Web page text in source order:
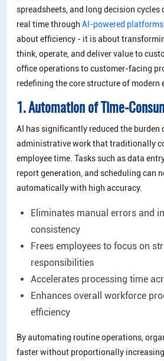
spreadsheets, and long decision cycles
real time through AI-powered platforms
about efficiency - it is about
think, operate, and deliver value to
office operations to customer-facing
redefining the core structure of modern
1. Automation of Time-
AI has significantly reduced the burden
administrative work that traditionally
employee time. Tasks such as data
report generation, and scheduling can
automatically with high accuracy.
Eliminates manual errors and
consistency
Frees employees to focus on
responsibilities
Accelerates processing time
Enhances overall workforce
efficiency
By automating routine operations,
faster without proportionally